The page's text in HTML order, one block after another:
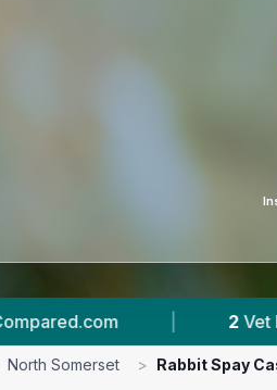
| 2 Vet Practices Tracked
North Somerset > Rabbit Spay